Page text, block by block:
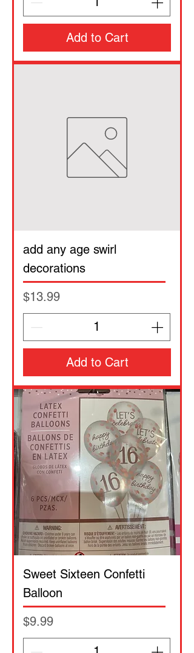
Add to Cart
add any age swirl
decorations
Price
$13.99
Add to Cart
Sweet Sixteen Confetti
Balloon
Price
$9.99